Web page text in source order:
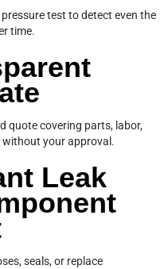
test to detect even the
time.
quote covering parts, labor,
your approval.
Leak
seals, or replace